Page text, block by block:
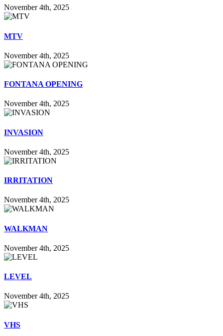
November 4th, 2025
MTV
November 4th, 2025
FONTANA OPENING
November 4th, 2025
INVASION
November 4th, 2025
IRRITATION
November 4th, 2025
WALKMAN
November 4th, 2025
LEVEL
November 4th, 2025
VHS